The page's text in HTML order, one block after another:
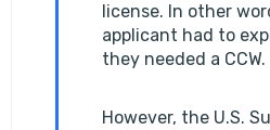
license. In other
applicant had to
they needed a CCW.
However, the U.S.